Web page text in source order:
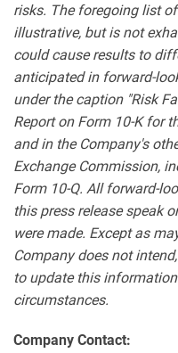
risks. The foregoing list
illustrative, but is not
could cause results to
anticipated in forward-
under the caption "Risk
Report on Form 10-K for
and in the Company's
Exchange Commission,
Form 10-Q. All forward-
this press release speak
were made. Except as
Company does not
to update this
circumstances.
Company Contact: